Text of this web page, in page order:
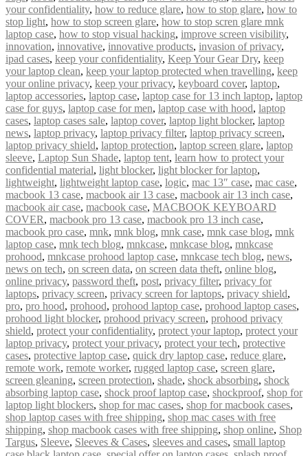
your confidentiality, how to reduce glare, how to stop glare, how to
stop light, how to stop screen glare, how to stop scren glare mnk
laptop case, how to stop visual hacking, improve screen visibility,
innovation, innovative, innovative products, invasion of privacy,
ipad cases, keep your confidentiality, Keep Your Gear Dry, keep
your laptop clean, keep your laptop protected when travelling, keep
your online privacy, keep your privacy, keyboard cover, laptop,
laptop accessories, laptop case, laptop case for 13 inch laptop, laptop
case for guys, laptop case for men, laptop case with hood, laptop
cases, laptop cases sale, laptop cover, laptop light blocker, laptop
news, laptop privacy, laptop privacy filter, laptop privacy screen,
laptop privacy shield, laptop protection, laptop screen glare, laptop
sleeve, Laptop Sun Shade, laptop tent, learn how to protect your
confidential material, light blocker, light blocker for laptop,
lightweight, lightweight laptop case, logic, mac 13″ case, mac case,
macbook 13 case, macbook air 13 case, macbook air 13 inch case,
macbook air case, macbook case, MACBOOK KEYBOARD
COVER, macbook pro 13 case, macbook pro 13 inch case,
macbook pro case, mnk, mnk blog, mnk case, mnk case blog, mnk
laptop case, mnk tech blog, mnkcase, mnkcase blog, mnkcase
prohood, mnkcase prohood laptop case, mnkcase tech blog, news,
news on tech, on screen data, on screen data theft, online blog,
online privacy, password theft, post, privacy filter, privacy for
laptops, privacy screen, privacy screen for laptops, privacy shield,
pro, pro hood, prohood, prohood laptop case, prohood laptop cases,
prohood light blocker, prohood privacy screen, prohood privacy
shield, protect your confidentiality, protect your laptop, protect your
laptop privacy, protect your privacy, protect your tech, protective
cases, protective laptop case, quick dry laptop case, reduce glare,
remote work, remote worker, rugged laptop case, screen glare,
screen gleaning, screen protection, shade, shock absorbing, shock
absorbing laptop case, shock proof laptop case, shockproof, shop for
laptop light blockers, shop for mac cases, shop for macbook cases,
shop laptop cases with free shipping, shop mac cases with free
shipping, shop macbook cases with free shipping, shop online, Shop
Targus, Sleeve, Sleeves & Cases, sleeves and cases, small laptop